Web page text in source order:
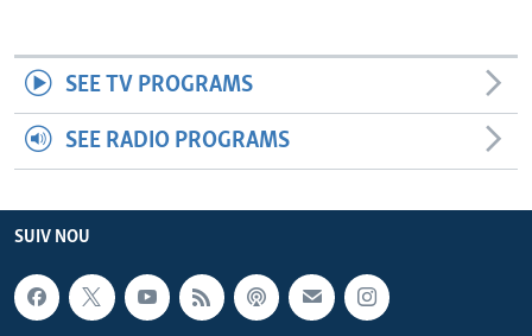
SEE TV PROGRAMS
SEE RADIO PROGRAMS
SUIV NOU